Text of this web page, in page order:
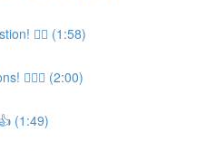
🙋‍♀️ (1:58)
🙋🏽‍♀️ (2:00)
(1:49)